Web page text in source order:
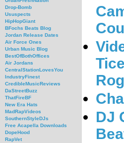
Drop-Bomb
Ususpects
HipHopGiant
BFochs Beats Blog
Jordan Release Dates
Air Force Ones
Urban Music Blog
BestOfBothOffices
Air Jordans
CentralStationLovesYou
IndustryFinest
CredibleMusicReviews
DaStreetBuzz
ThatFireBF
New Era Hats
MadRapVideos
SouthernStyleDJs
Free Acapella Downloads
DopeHood
RapVet
DJ